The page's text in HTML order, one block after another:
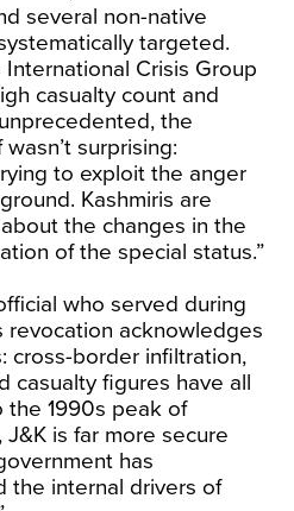
several non-native
targeted.
Crisis Group
casualty count and
the
surprising:
to exploit the anger
Kashmiris are
the changes in the
of the special status.”
who served during
revocation acknowledges
cross-border infiltration,
casualty figures have all
the 1990s peak of
J&K is far more secure
has
the internal drivers of